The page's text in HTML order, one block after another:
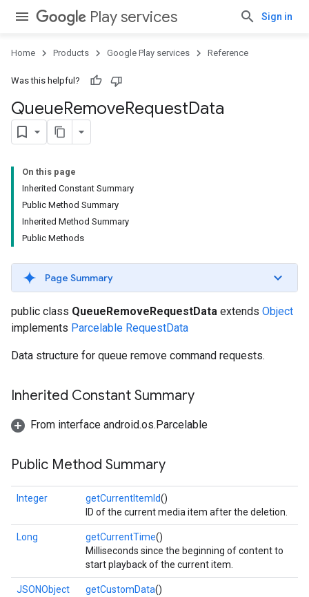
Play services Sign in
Home Products Google Play services Reference
Was this helpful?
QueueRemoveRequestData
On this page
Inherited Constant Summary
Public Method Summary
Inherited Method Summary
Public Methods
Page Summary
public class QueueRemoveRequestData extends Object
implements Parcelable RequestData
Data structure for queue remove command requests.
Inherited Constant Summary
From interface android.os.Parcelable
Public Method Summary
Integer getCurrentItemId()
ID of the current media item after the deletion.
Long getCurrentTime()
Milliseconds since the beginning of content to
start playback of the current item.
JSONObject getCustomData()